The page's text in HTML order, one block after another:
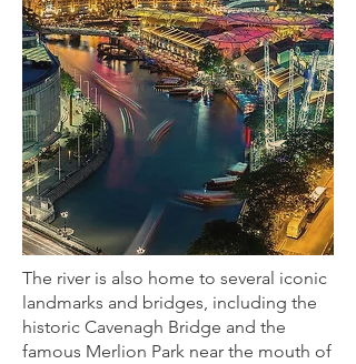
The river is also home to several iconic
landmarks and bridges, including the
historic Cavenagh Bridge and the
famous Merlion Park near the mouth of